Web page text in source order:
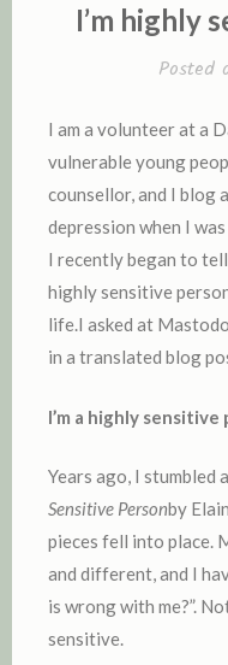
I’m highly
Posted
I am a volunteer at a
vulnerable young
counsellor, and I blog
depression when I
I recently began to
highly sensitive
life.I asked at
in a translated blog
I’m a highly sensitive
Years ago, I stumbled
Sensitive Personby
pieces fell into place.
and different, and I
is wrong with me?”.
sensitive.